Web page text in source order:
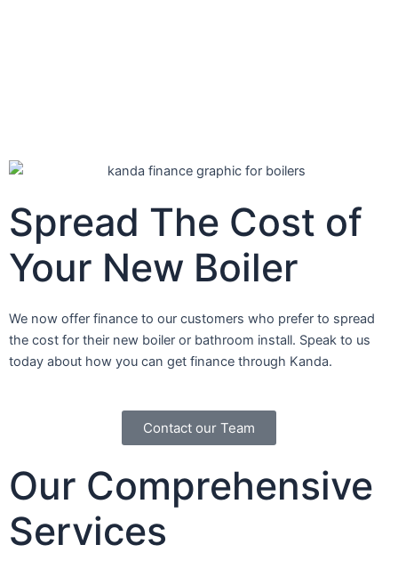
Spread The Cost of
Your New Boiler
We now offer finance to our customers who prefer to spread
the cost for their new boiler or bathroom install. Speak to us
today about how you can get finance through Kanda.
Contact our Team
Our Comprehensive
Services